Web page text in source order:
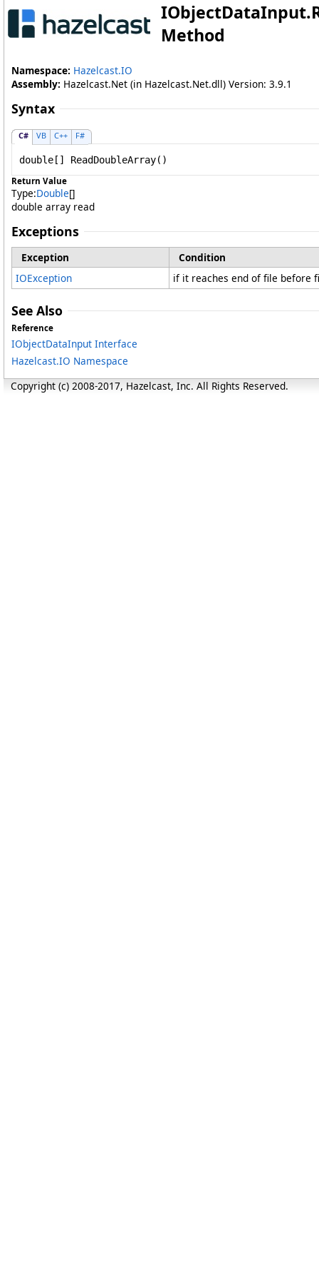
IObjectDataInput.
Method
Namespace: Hazelcast.IO
Assembly: Hazelcast.Net (in Hazelcast.Net.dll) Version: 3.9.1
Syntax
C# VB C++ F#
double[] ReadDoubleArray()
Return Value
Type:Double[]
double array read
Exceptions
Exception
Condition
IOException
if it reaches end of file before
See Also
Reference
IObjectDataInput Interface
Hazelcast.IO Namespace
Copyright (c) 2008-2017, Hazelcast, Inc. All Rights Reserved.